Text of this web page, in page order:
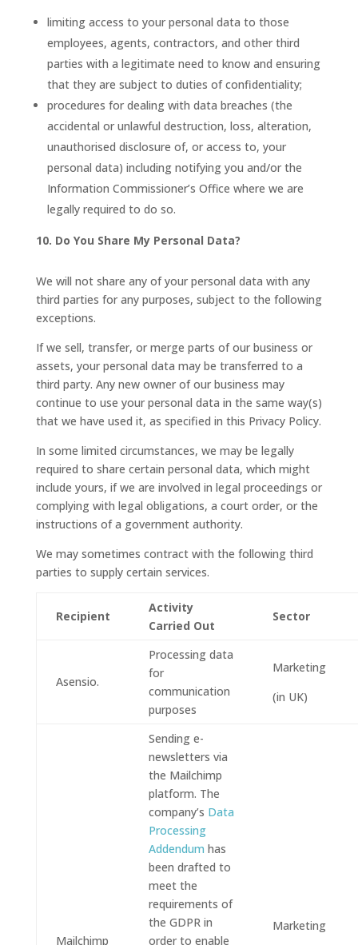
limiting access to your personal data to those
employees, agents, contractors, and other third
parties with a legitimate need to know and ensuring
that they are subject to duties of confidentiality;
procedures for dealing with data breaches (the
accidental or unlawful destruction, loss, alteration,
unauthorised disclosure of, or access to, your
personal data) including notifying you and/or the
Information Commissioner’s Office where we are
legally required to do so.
10. Do You Share My Personal Data?
We will not share any of your personal data with any
third parties for any purposes, subject to the following
exceptions.
If we sell, transfer, or merge parts of our business or
assets, your personal data may be transferred to a
third party. Any new owner of our business may
continue to use your personal data in the same way(s)
that we have used it, as specified in this Privacy Policy.
In some limited circumstances, we may be legally
required to share certain personal data, which might
include yours, if we are involved in legal proceedings or
complying with legal obligations, a court order, or the
instructions of a government authority.
We may sometimes contract with the following third
parties to supply certain services.
Recipient
Activity
Carried Out
Sector
Asensio.
Processing data
for
communication
purposes
Marketing
(in UK)
Mailchimp
Sending e-
newsletters via
the Mailchimp
platform. The
company’s Data
Processing
Addendum has
been drafted to
meet the
requirements of
the GDPR in
order to enable
Marketing